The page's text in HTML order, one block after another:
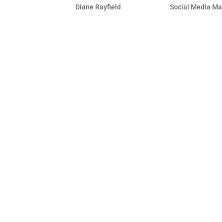
Diane Rayfield |Social Media